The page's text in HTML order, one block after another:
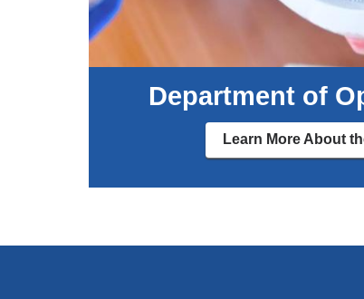
Department of
Learn More About